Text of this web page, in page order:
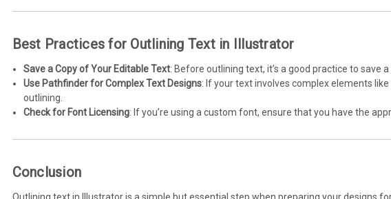
Best Practices for Outlining Text in Illustrator
Save a Copy of Your Editable Text: Before outlining text, it’s a good practice to save
Use Pathfinder for Complex Text Designs: If your text involves complex elements
outlining.
Check for Font Licensing: If you’re using a custom font, ensure that you have the
Conclusion
Outlining text in Illustrator is a simple but essential step when preparing your designs